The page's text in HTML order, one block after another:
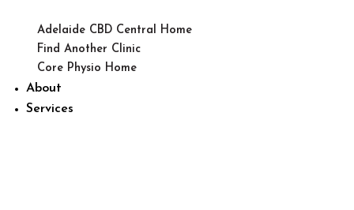
Adelaide CBD Central Home
Find Another Clinic
Core Physio Home
About
Services